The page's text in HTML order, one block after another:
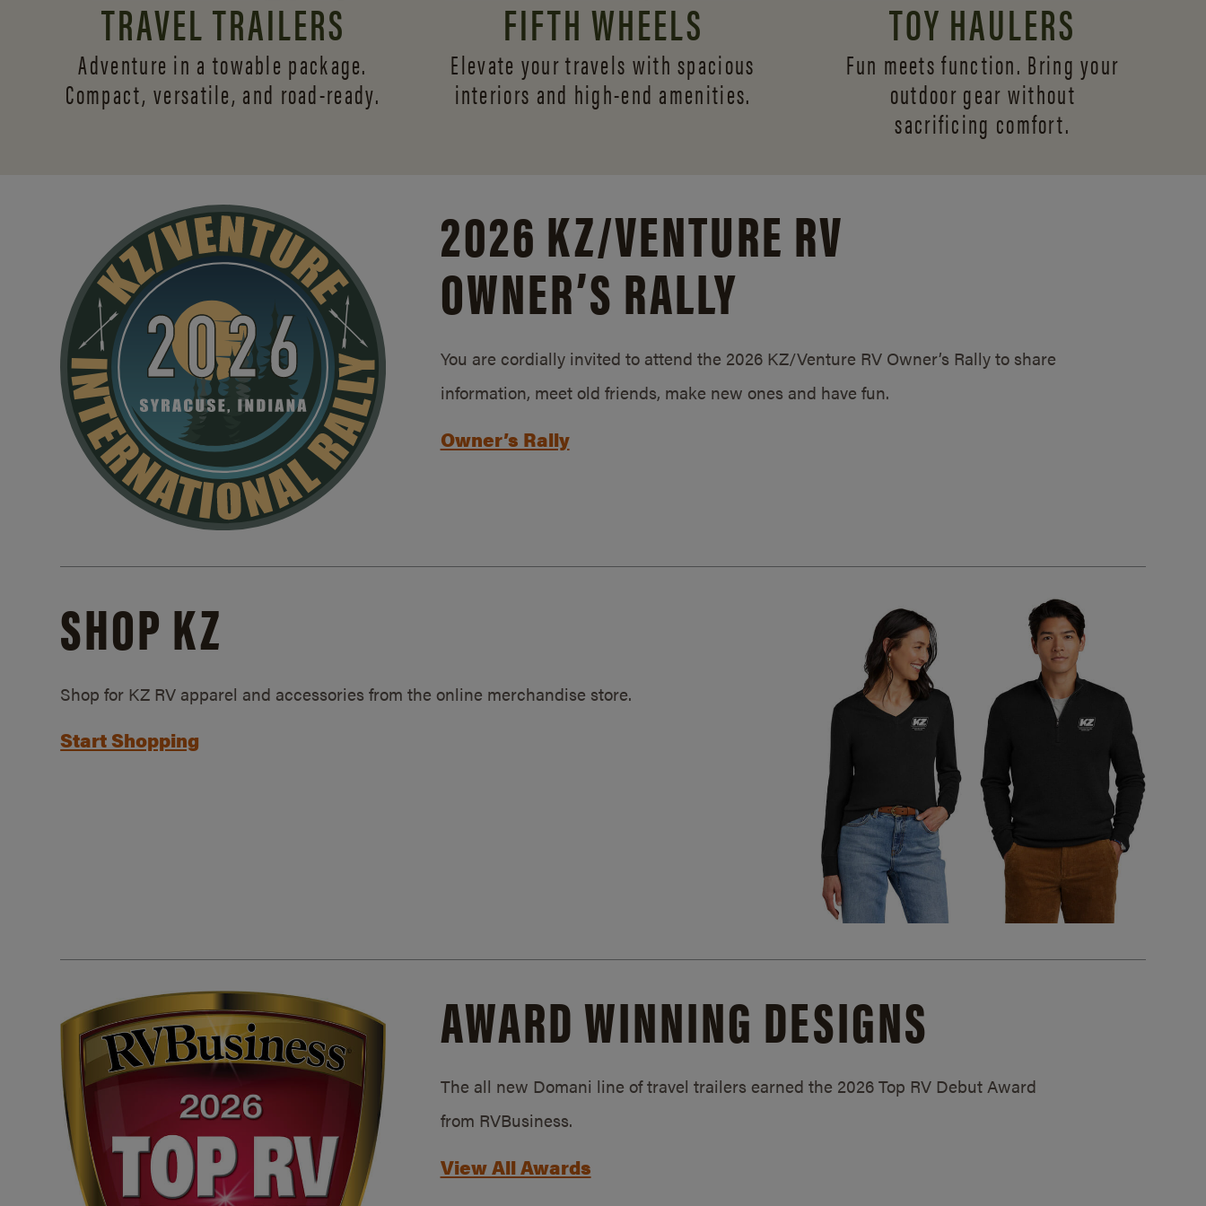
TRAVEL TRAILERS
Adventure in a towable package.
Compact, versatile, and road-ready.
FIFTH WHEELS
Elevate your travels with spacious
interiors and high-end amenities.
TOY HAULERS
Fun meets function. Bring your
outdoor gear without
sacrificing comfort.
2026 KZ/VENTURE RV
OWNER’S RALLY
You are cordially invited to attend the 2026 KZ/Venture RV Owner’s Rally to share
information, meet old friends, make new ones and have fun.
Owner’s Rally
SHOP KZ
Shop for KZ RV apparel and accessories from the online merchandise store.
Start Shopping
AWARD WINNING DESIGNS
The all new Domani line of travel trailers earned the 2026 Top RV Debut Award
from RVBusiness.
View All Awards